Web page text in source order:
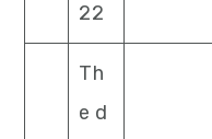
22
Th
e d